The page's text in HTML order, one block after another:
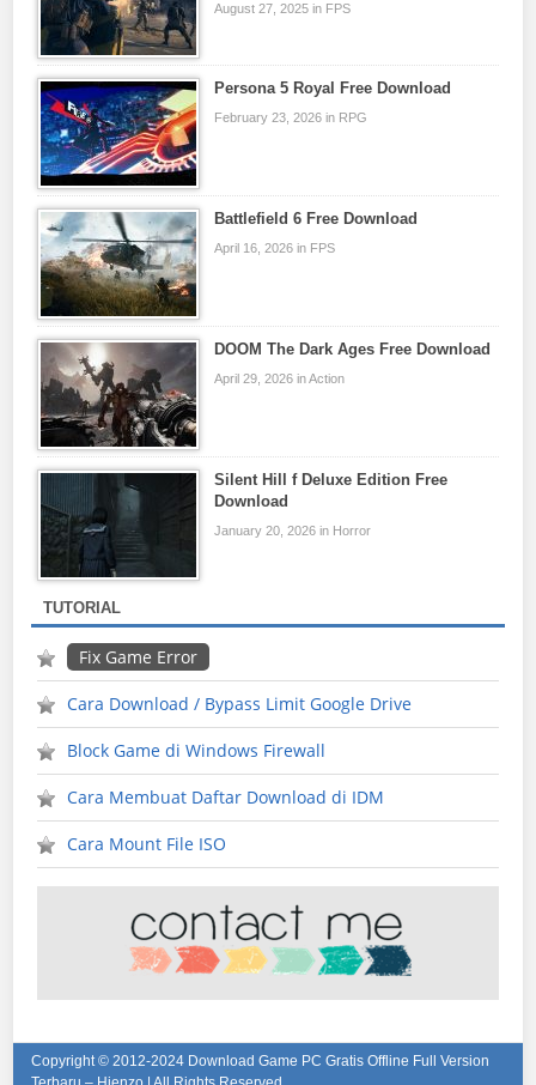
August 27, 2025 in FPS
Persona 5 Royal Free Download
February 23, 2026 in RPG
Battlefield 6 Free Download
April 16, 2026 in FPS
DOOM The Dark Ages Free Download
April 29, 2026 in Action
Silent Hill f Deluxe Edition Free
Download
January 20, 2026 in Horror
TUTORIAL
Fix Game Error
Cara Download / Bypass Limit Google Drive
Block Game di Windows Firewall
Cara Membuat Daftar Download di IDM
Cara Mount File ISO
Copyright © 2012-2024 Download Game PC Gratis Offline Full Version